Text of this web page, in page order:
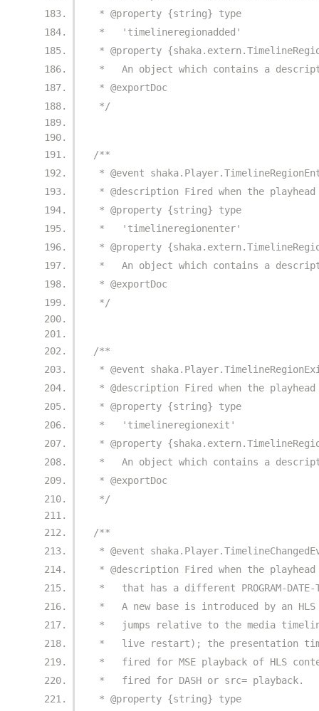
* @property {string} type
*   'timelineregionadded'
* @property
*   An object which contains a
* @exportDoc
*/
/**
* @event
* @description Fired when the
* @property {string} type
*   'timelineregionenter'
* @property
*   An object which contains a
* @exportDoc
*/
/**
* @event
* @description Fired when the
* @property {string} type
*   'timelineregionexit'
* @property
*   An object which contains a
* @exportDoc
*/
/**
* @event
* @description Fired when the
*   that has a different PROGRAM-
*   A new base is introduced by an HLS
*   jumps relative to the media
*   live restart); the presentation
*   fired for MSE playback of HLS content
*   fired for DASH or src= playback.
* @property {string} type